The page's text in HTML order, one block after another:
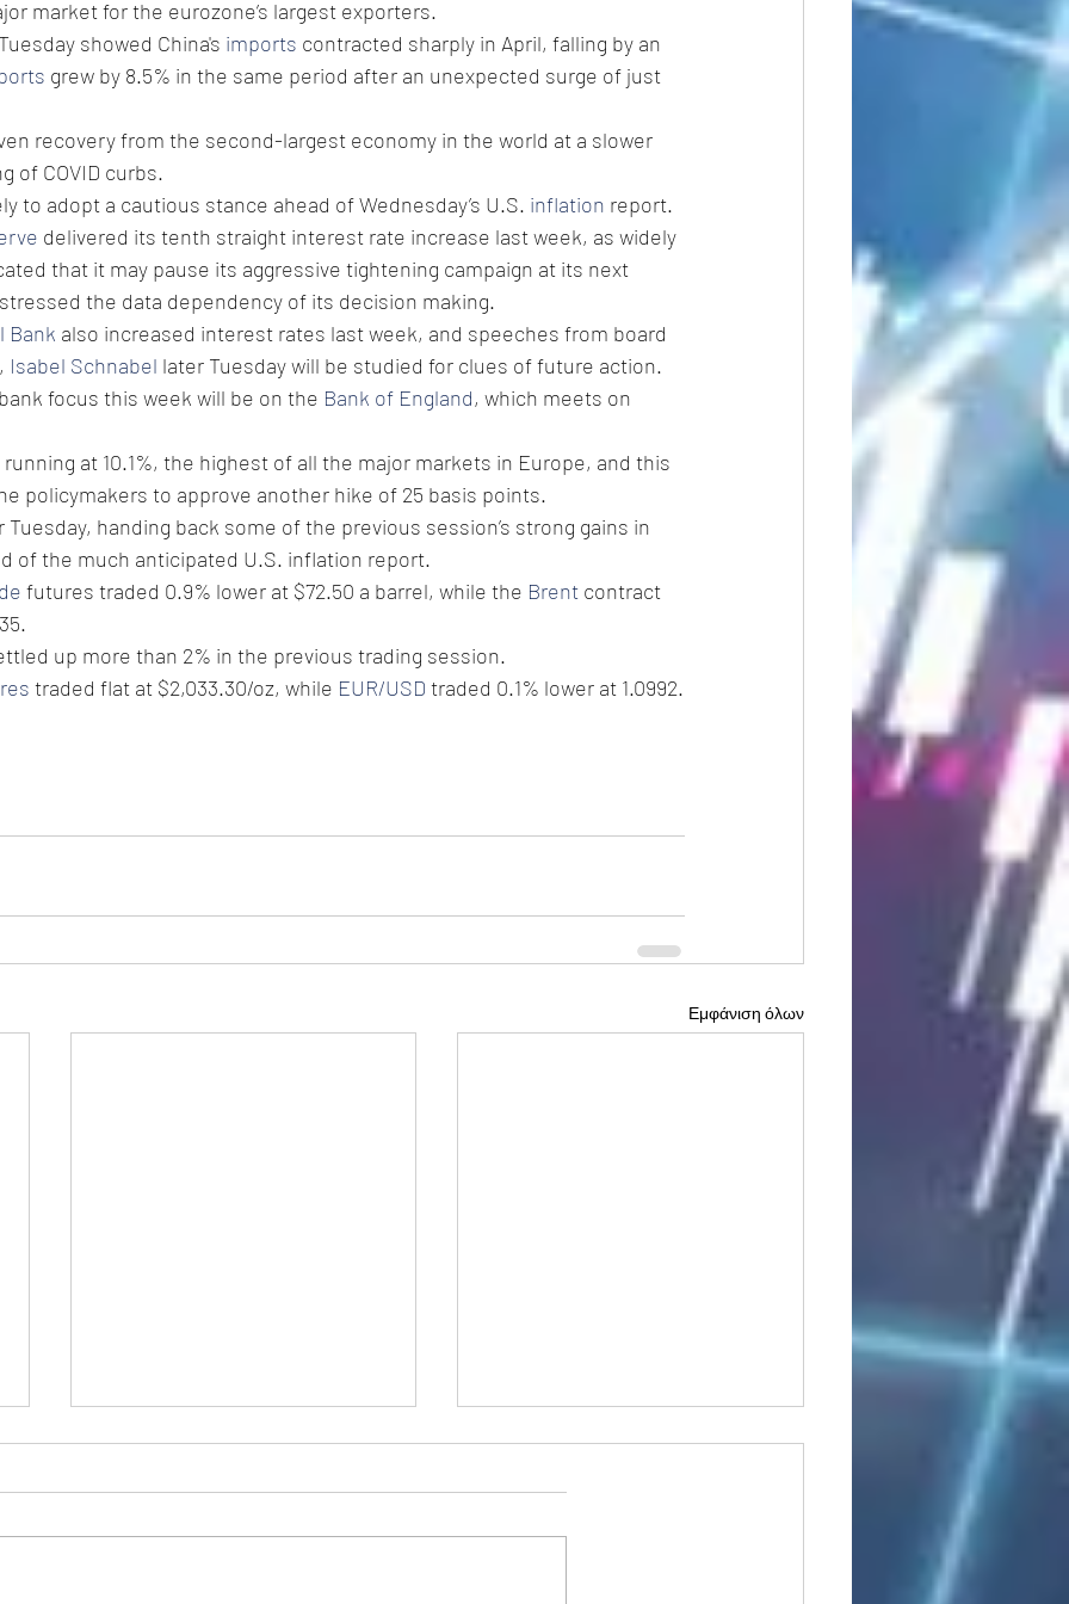
market for the eurozone’s largest exporters.
showed China's imports contracted sharply in April, falling by an
grew by 8.5% in the same period after an unexpected surge of just
recovery from the second-largest economy in the world at a slower
of COVID curbs.
to adopt a cautious stance ahead of Wednesday’s U.S. inflation report.
delivered its tenth straight interest rate increase last week, as widely
that it may pause its aggressive tightening campaign at its next
the data dependency of its decision making.
Bank also increased interest rates last week, and speeches from board
, Isabel Schnabel later Tuesday will be studied for clues of future action.
focus this week will be on the Bank of England, which meets on
at 10.1%, the highest of all the major markets in Europe, and this
policymakers to approve another hike of 25 basis points.
handing back some of the previous session’s strong gains in
of the much anticipated U.S. inflation report.
futures traded 0.9% lower at $72.50 a barrel, while the Brent contract
up more than 2% in the previous trading session.
traded flat at $2,033.30/oz, while EUR/USD traded 0.1% lower at 1.0992.
Εμφάνιση όλων